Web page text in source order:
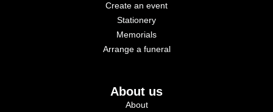
Create an event
Stationery
Memorials
Arrange a funeral
About us
About